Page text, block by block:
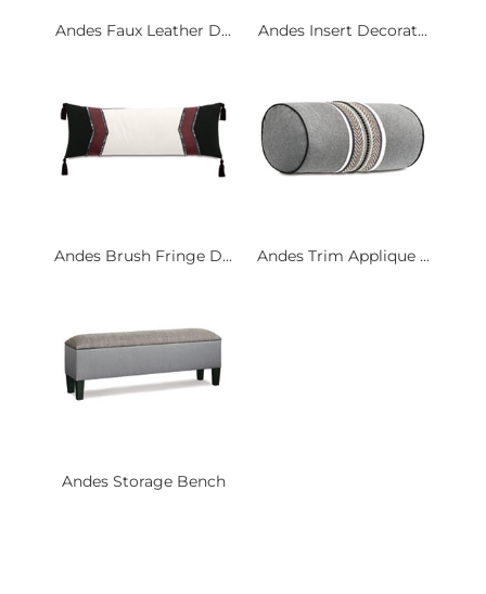
Andes Faux Leather D... Andes Insert Decorat...
Andes Brush Fringe D... Andes Trim Applique ...
Andes Storage Bench